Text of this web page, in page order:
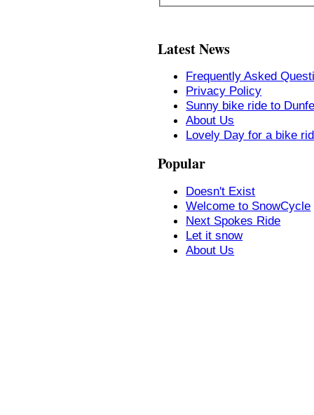
Latest News
Frequently Asked
Privacy Policy
Sunny bike ride to
About Us
Lovely Day for a bike
Popular
Doesn't Exist
Welcome to SnowCycle
Next Spokes Ride
Let it snow
About Us